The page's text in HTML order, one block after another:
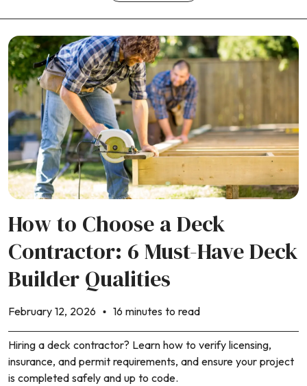
How to Choose a Deck
Contractor: 6 Must-Have Deck
Builder Qualities
February 12, 2026 16 minutes to read
Hiring a deck contractor? Learn how to verify licensing,
insurance, and permit requirements, and ensure your project
is completed safely and up to code.